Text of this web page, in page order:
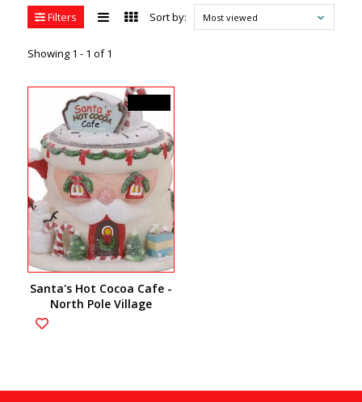
Filters
Showing 1 - 1 of 1
Sort by: Most viewed
Santa's Hot Cocoa Cafe -
North Pole Village